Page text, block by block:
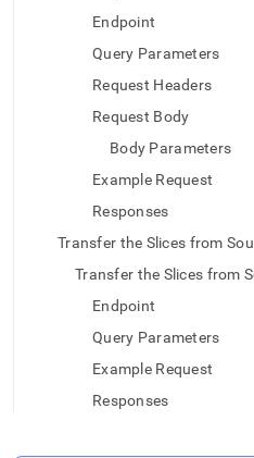
Markdown
Endpoint
Query Parameters
Request Headers
Request Body
Body Parameters
Example Request
Responses
Transfer the Slices from
Transfer the Slices from
Endpoint
Query Parameters
Example Request
Responses